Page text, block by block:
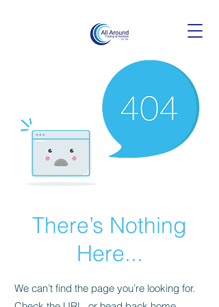
There’s Nothing
Here...
We can’t find the page you’re looking for.